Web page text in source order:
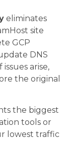
eliminates
site
GCP
DNS
arise,
the original
the biggest
tools or
lowest traffic